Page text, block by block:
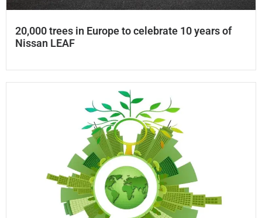
20,000 trees in Europe to celebrate 10 years of
Nissan LEAF